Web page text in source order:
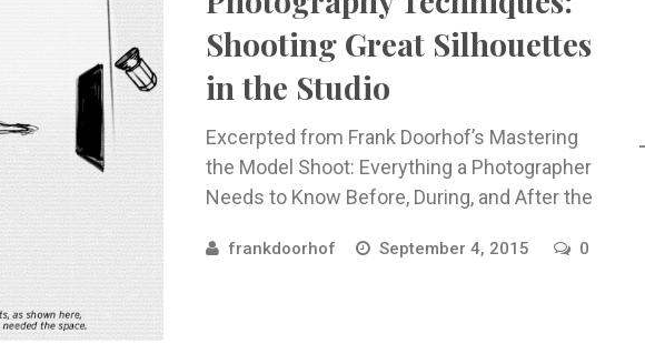
Shooting Great Silhouettes
in the Studio
Excerpted from Frank Doorhof’s Mastering
the Model Shoot: Everything a Photographer
Needs to Know Before, During, and After the
... frankdoorhof September 4, 2015 0